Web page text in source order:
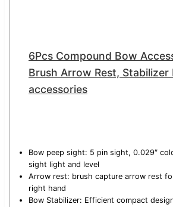
6Pcs Compound Bow
Brush Arrow Rest, Stabilizer
accessories
Bow peep sight: 5 pin sight, 0.029″
sight light and level
Arrow rest: brush capture arrow rest
right hand
Bow Stabilizer: Efficient compact